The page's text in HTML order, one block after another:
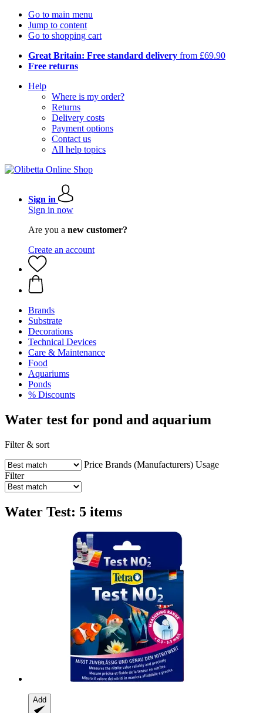
Go to main menu
Jump to content
Go to shopping cart
Great Britain: Free standard delivery from £69.90
Free returns
Help
Where is my order?
Returns
Delivery costs
Payment options
Contact us
All help topics
Sign in
Sign in now
Are you a new customer?
Create an account
Brands
Substrate
Decorations
Technical Devices
Care & Maintenance
Food
Aquariums
Ponds
% Discounts
Water test for pond and aquarium
Filter & sort
Price Brands (Manufacturers) Usage
Filter
Water Test: 5 items
Add